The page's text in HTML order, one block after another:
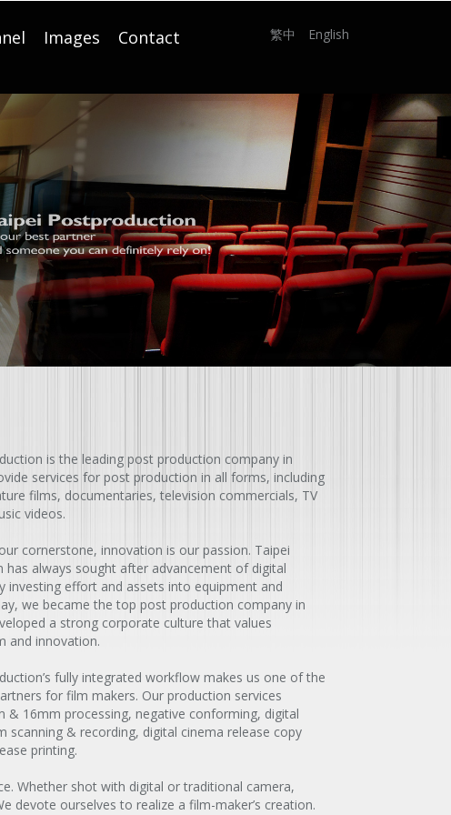
Images Contact 繁中 English
is the leading post production company in
services for post production in all forms, including
films, documentaries, television commercials, TV
videos.
cornerstone, innovation is our passion. Taipei
has always sought after advancement of digital
investing effort and assets into equipment and
we became the top post production company in
a strong corporate culture that values
and innovation.
fully integrated workflow makes us one of the
for film makers. Our production services
& 16mm processing, negative conforming, digital
scanning & recording, digital cinema release copy
printing.
Whether shot with digital or traditional camera,
devote ourselves to realize a film-maker’s creation.